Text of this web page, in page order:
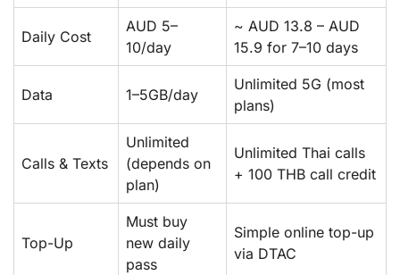
Daily Cost
AUD 5–
10/day
~ AUD 13.8 – AUD
15.9 for 7–10 days
Data 1–5GB/day
Unlimited 5G (most
plans)
Calls & Texts
Unlimited
(depends on
plan)
Unlimited Thai calls
+ 100 THB call credit
Top-Up
Must buy
new daily
pass
Simple online top-up
via DTAC